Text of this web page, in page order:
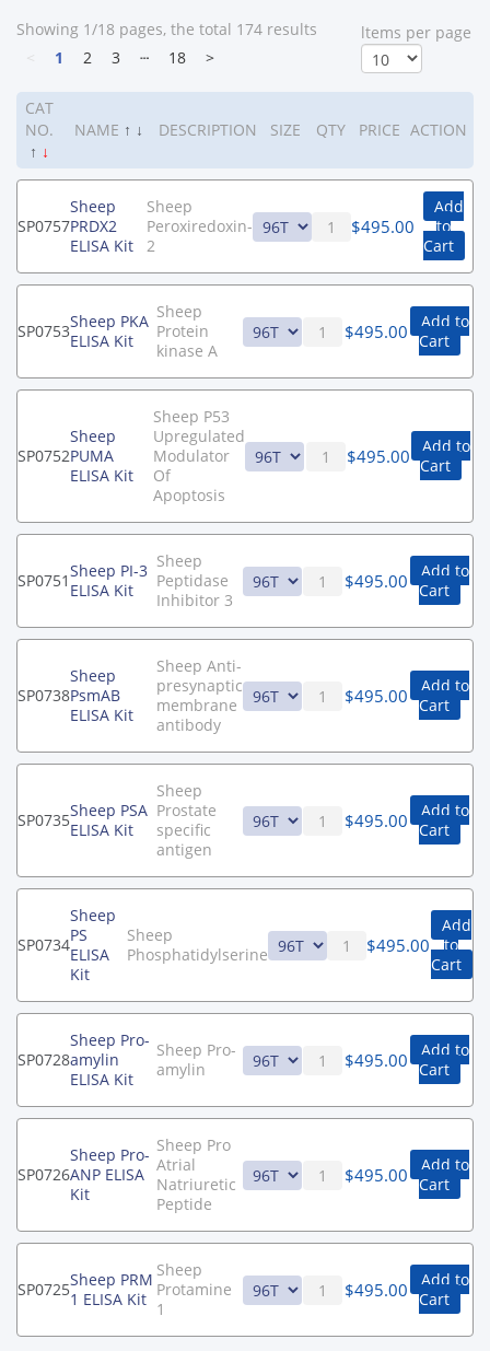
Showing 1/18 pages, the total 174 results
1 2 3 ┄ 18 >
ltems per page
CAT
NO.
↑ ↓
NAME ↑ ↓ DESCRIPTION SIZE QTY PRICE ACTION
SP0757
Sheep
PRDX2
ELISA Kit
Sheep
Peroxiredoxin-
2
$495.00
Add
to
Cart
SP0753Sheep PKA
ELISA Kit
Sheep
Protein
kinase A
$495.00
Add to
Cart
SP0752
Sheep
PUMA
ELISA Kit
Sheep P53
Upregulated
Modulator
Of
Apoptosis
$495.00
Add to
Cart
SP0751Sheep PI-3
ELISA Kit
Sheep
Peptidase
Inhibitor 3
$495.00
Add to
Cart
SP0738
Sheep
PsmAB
ELISA Kit
Sheep Anti-
presynaptic
membrane
antibody
$495.00
Add to
Cart
SP0735Sheep PSA
ELISA Kit
Sheep
Prostate
specific
antigen
$495.00
Add to
Cart
SP0734
Sheep
PS
ELISA
Kit
Sheep
Phosphatidylserine
$495.00
Add
to
Cart
SP0728
Sheep Pro-
amylin
ELISA Kit
Sheep Pro-
amylin
$495.00
Add to
Cart
SP0726
Sheep Pro-
ANP ELISA
Kit
Sheep Pro
Atrial
Natriuretic
Peptide
$495.00
Add to
Cart
SP0725Sheep PRM
1 ELISA Kit
Sheep
Protamine
1
$495.00
Add to
Cart